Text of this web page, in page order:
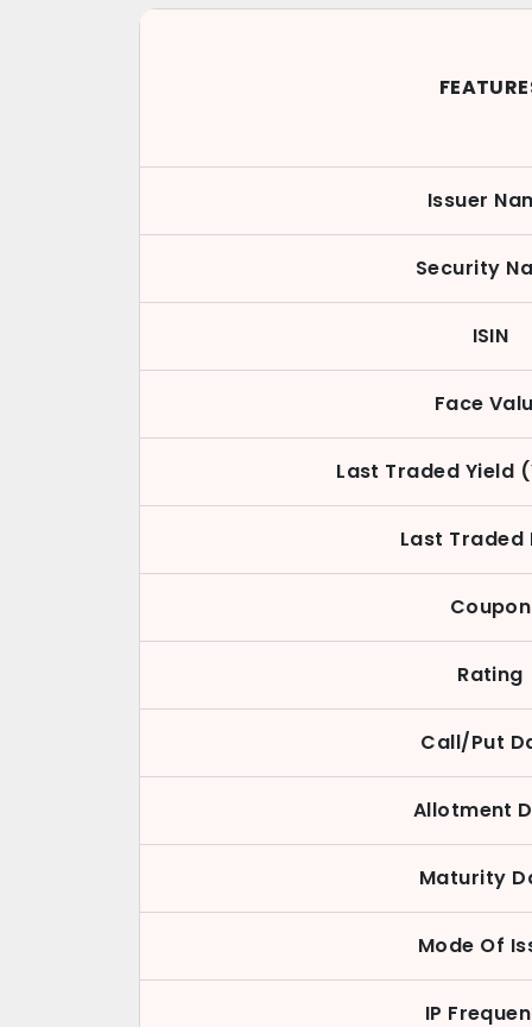
Issuer
Security
ISIN
Face
Last Traded Yield
Last Traded
Coupon
Rating
Call/Put
Allotment
Maturity
Mode Of
IP